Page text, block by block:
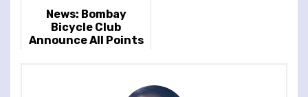
News: Bombay
Bicycle Club
Announce All Points